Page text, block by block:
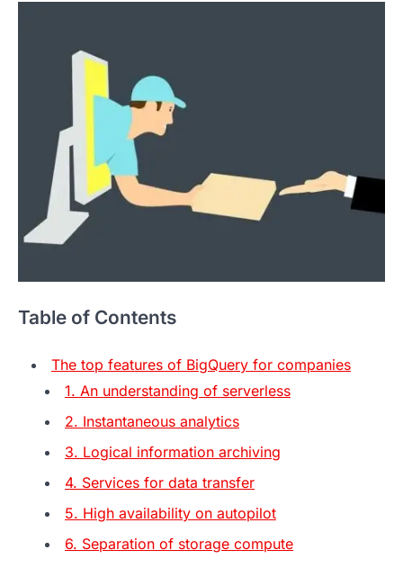
Table of Contents
The top features of BigQuery for companies
1. An understanding of serverless
2. Instantaneous analytics
3. Logical information archiving
4. Services for data transfer
5. High availability on autopilot
6. Separation of storage compute